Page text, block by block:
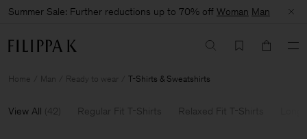
Summer Sale: Further reductions up to 70% off Woman Man
Home Man Ready to wear T-Shirts & Sweatshirts
View All (42) Regular Fit T-Shirts Relaxed Fit T-Shirts